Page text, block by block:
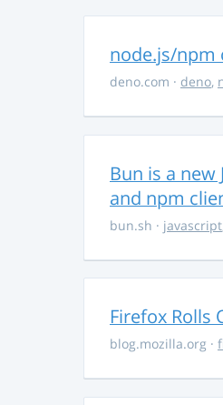
node.js/npm
deno.com · deno,
Bun is a
and npm
bun.sh · javascript
Firefox Rolls
blog.mozilla.org ·